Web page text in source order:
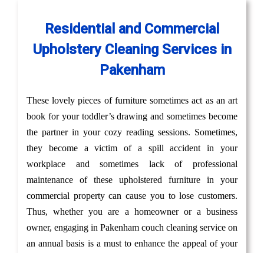
Residential and Commercial
Upholstery Cleaning Services in
Pakenham
These lovely pieces of furniture sometimes act as an art
book for your toddler’s drawing and sometimes become
the partner in your cozy reading sessions. Sometimes,
they become a victim of a spill accident in your
workplace and sometimes lack of professional
maintenance of these upholstered furniture in your
commercial property can cause you to lose customers.
Thus, whether you are a homeowner or a business
owner, engaging in Pakenham couch cleaning service on
an annual basis is a must to enhance the appeal of your